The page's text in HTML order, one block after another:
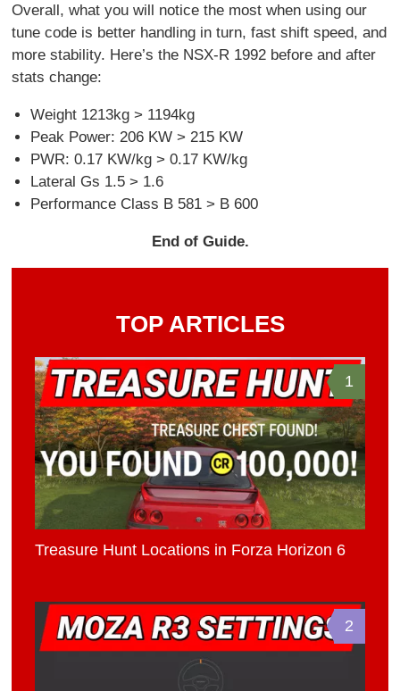
Overall, what you will notice the most when using our
tune code is better handling in turn, fast shift speed, and
more stability. Here’s the NSX-R 1992 before and after
stats change:
Weight 1213kg > 1194kg
Peak Power: 206 KW > 215 KW
PWR: 0.17 KW/kg > 0.17 KW/kg
Lateral Gs 1.5 > 1.6
Performance Class B 581 > B 600
End of Guide.
TOP ARTICLES
1
Treasure Hunt Locations in Forza Horizon 6
2